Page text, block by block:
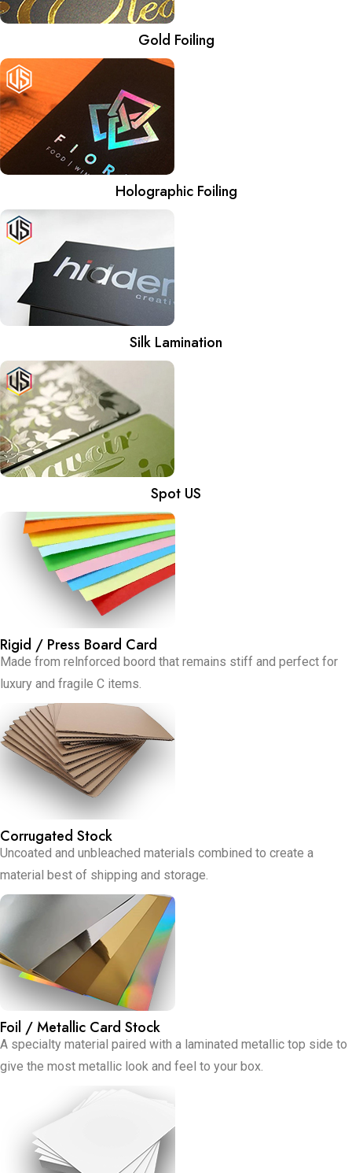
Gold Foiling
Holographic Foiling
Silk Lamination
Spot US
Rigid / Press Board Card
Made from relnforced boord that remains stiff and perfect for
luxury and fragile C items.
Corrugated Stock
Uncoated and unbleached materials combined to create a
material best of shipping and storage.
Foil / Metallic Card Stock
A specialty material paired with a laminated metallic top side to
give the most metallic look and feel to your box.